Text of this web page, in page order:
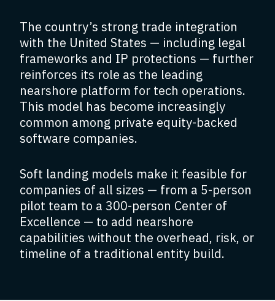
The country’s strong trade integration
with the United States — including legal
frameworks and IP protections — further
reinforces its role as the leading
nearshore platform for tech operations.
This model has become increasingly
common among private equity-backed
software companies.
Soft landing models make it feasible for
companies of all sizes — from a 5-person
pilot team to a 300-person Center of
Excellence — to add nearshore
capabilities without the overhead, risk, or
timeline of a traditional entity build.